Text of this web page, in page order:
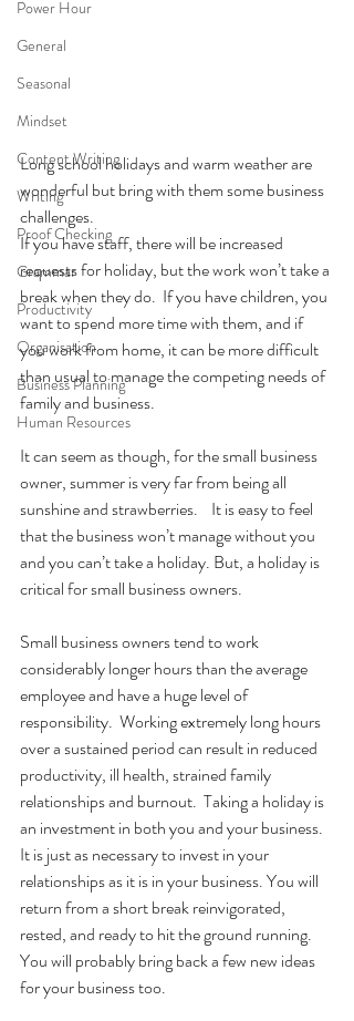
Power Hour
General
Seasonal
Mindset
Content Writing
Writing
Proof Checking
Grammar
Productivity
Organisation
Business Planning
Human Resources
Long school holidays and warm weather are
wonderful but bring with them some business
challenges.
If you have staff, there will be increased
requests for holiday, but the work won’t take a
break when they do.  If you have children, you
want to spend more time with them, and if
you work from home, it can be more difficult
than usual to manage the competing needs of
family and business.
It can seem as though, for the small business
owner, summer is very far from being all
sunshine and strawberries.    It is easy to feel
that the business won’t manage without you
and you can’t take a holiday. But, a holiday is
critical for small business owners.
Small business owners tend to work
considerably longer hours than the average
employee and have a huge level of
responsibility.  Working extremely long hours
over a sustained period can result in reduced
productivity, ill health, strained family
relationships and burnout.  Taking a holiday is
an investment in both you and your business.
It is just as necessary to invest in your
relationships as it is in your business. You will
return from a short break reinvigorated,
rested, and ready to hit the ground running.
You will probably bring back a few new ideas
for your business too.